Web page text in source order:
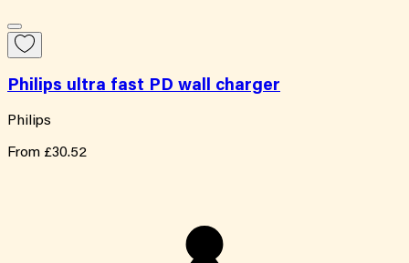
Philips ultra fast PD wall charger
Philips
From £30.52